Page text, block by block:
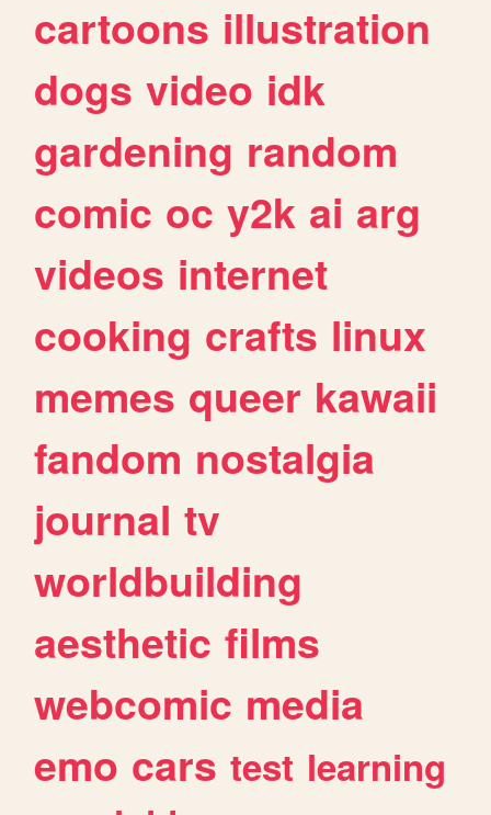
cartoons illustration
dogs video idk
gardening random
comic oc y2k ai arg
videos internet
cooking crafts linux
memes queer kawaii
fandom nostalgia
journal tv
worldbuilding
aesthetic films
webcomic media
emo cars test learning